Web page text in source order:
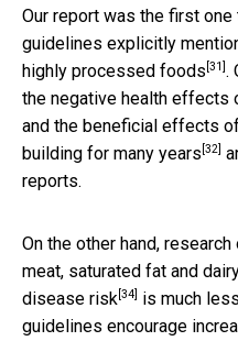
Our report was the first
guidelines explicitly
highly processed foods [31] .
the negative health effects
and the beneficial effects
building for many years [32]
reports.
On the other hand,
meat, saturated fat and
disease risk [34] is much
guidelines encourage